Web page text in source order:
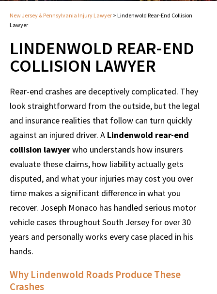
New Jersey & Pennsylvania Injury Lawyer > Lindenwold Rear-End Collision
Lawyer
LINDENWOLD REAR-END
COLLISION LAWYER
Rear-end crashes are deceptively complicated. They
look straightforward from the outside, but the legal
and insurance realities that follow can turn quickly
against an injured driver. A Lindenwold rear-end
collision lawyerwho understands how insurers
evaluate these claims, how liability actually gets
disputed, and what your injuries may cost you over
time makes a significant difference in what you
recover. Joseph Monaco has handled serious motor
vehicle cases throughout South Jersey for over 30
years and personally works every case placed in his
hands.
Why Lindenwold Roads Produce These
Crashes